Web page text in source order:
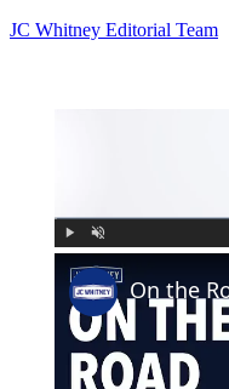
JC Whitney Editorial Team